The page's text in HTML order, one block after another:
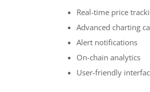
Real-time price
Advanced charting
Alert notifications
On-chain analytics
User-friendly